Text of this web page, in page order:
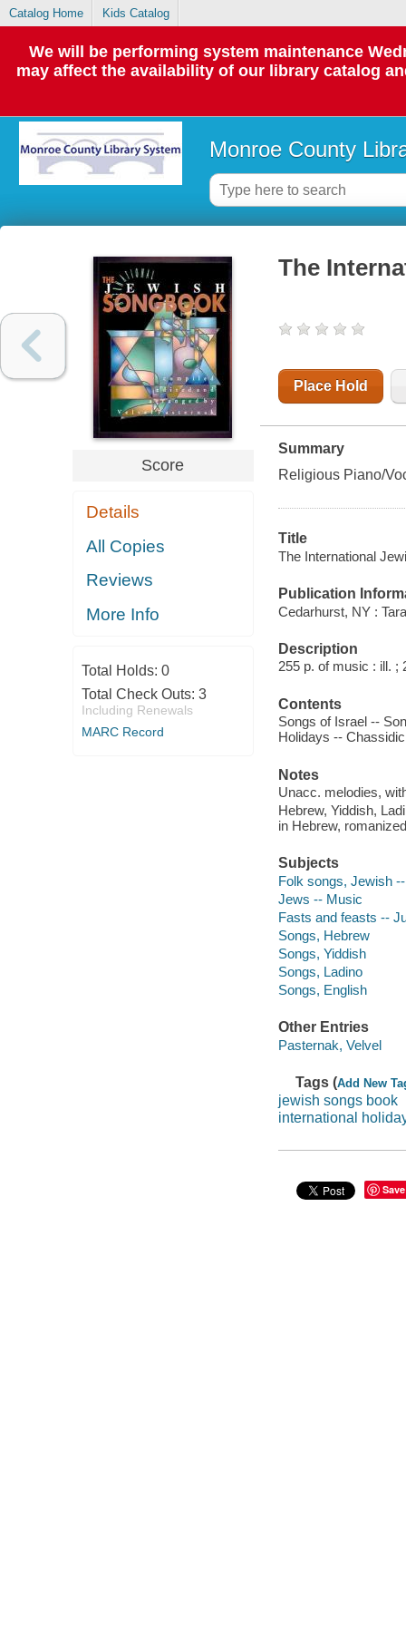
Catalog Home Kids Catalog
We will be performing system maintenance
may affect the availability of our library catalog
Monroe County
Score
Details
All Copies
Reviews
More Info
Total Holds: 0
Total Check Outs: 3
Including Renewals
MARC Record
The
Place Hold
Summary
Religious Piano/
Title
The International
Publication
Cedarhurst, NY :
Description
255 p. of music : ill. ;
Contents
Songs of Israel --
Holidays --
Notes
Unacc. melodies,
Hebrew, Yiddish,
in Hebrew,
Subjects
Folk songs, Jewish
Jews -- Music
Fasts and feasts --
Songs, Hebrew
Songs, Yiddish
Songs, Ladino
Songs, English
Other Entries
Pasternak, Velvel
Tags (Add New
jewish songs book
international
Save